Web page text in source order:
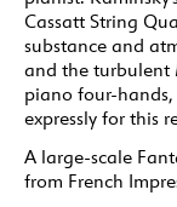
Cassatt String
substance and
and the turbulent
piano four-
expressly for this
A large-scale
from French